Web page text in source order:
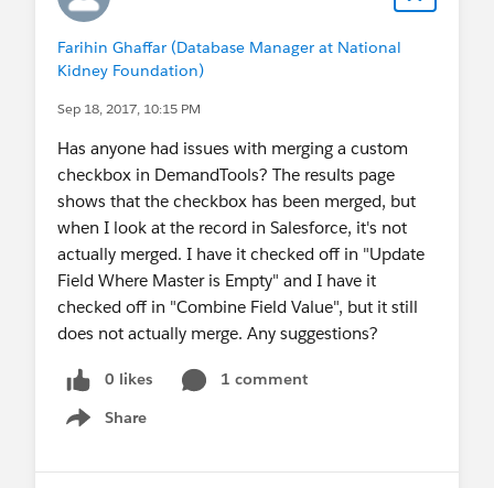
Farihin Ghaffar (Database Manager at National
Kidney Foundation)
Sep 18, 2017, 10:15 PM
Has anyone had issues with merging a custom
checkbox in DemandTools? The results page
shows that the checkbox has been merged, but
when I look at the record in Salesforce, it's not
actually merged. I have it checked off in "Update
Field Where Master is Empty" and I have it
checked off in "Combine Field Value", but it still
does not actually merge. Any suggestions?
0 likes
1 comment
Share
Show menu